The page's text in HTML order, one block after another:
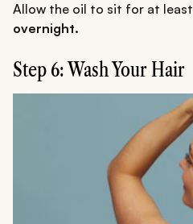
Allow the oil to sit for at least
overnight.
Step 6: Wash Your Hair